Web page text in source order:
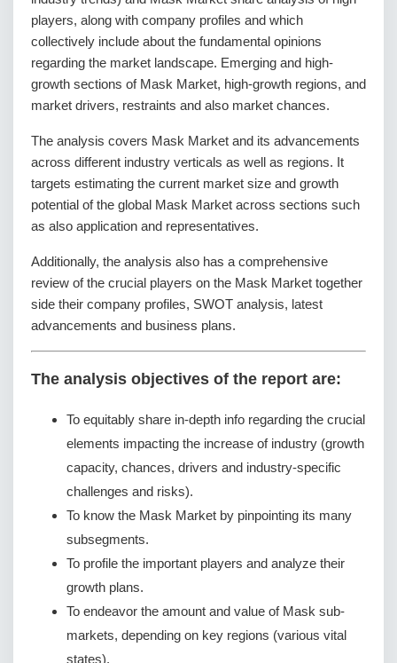
players, along with company profiles and which
collectively include about the fundamental opinions
regarding the market landscape. Emerging and high-
growth sections of Mask Market, high-growth regions, and
market drivers, restraints and also market chances.
The analysis covers Mask Market and its advancements
across different industry verticals as well as regions. It
targets estimating the current market size and growth
potential of the global Mask Market across sections such
as also application and representatives.
Additionally, the analysis also has a comprehensive
review of the crucial players on the Mask Market together
side their company profiles, SWOT analysis, latest
advancements and business plans.
The analysis objectives of the report are:
To equitably share in-depth info regarding the crucial
elements impacting the increase of industry (growth
capacity, chances, drivers and industry-specific
challenges and risks).
To know the Mask Market by pinpointing its many
subsegments.
To profile the important players and analyze their
growth plans.
To endeavor the amount and value of Mask sub-
markets, depending on key regions (various vital
states).